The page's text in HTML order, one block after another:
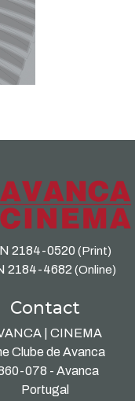
2184-0520 (Print)
2184-4682 (Online)
Contact
| CINEMA
Clube de Avanca
078 - Avanca
Portugal